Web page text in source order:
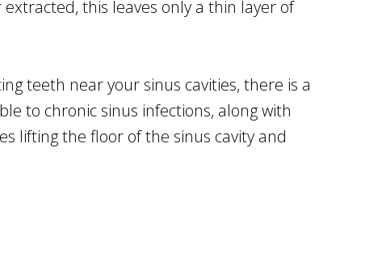
this leaves only a thin layer of
teeth near your sinus cavities, there is a
to chronic sinus infections, along with
lifting the floor of the sinus cavity and